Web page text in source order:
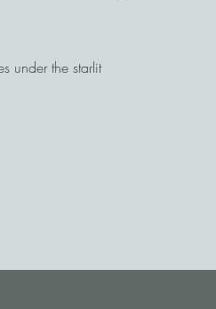
under the starlit